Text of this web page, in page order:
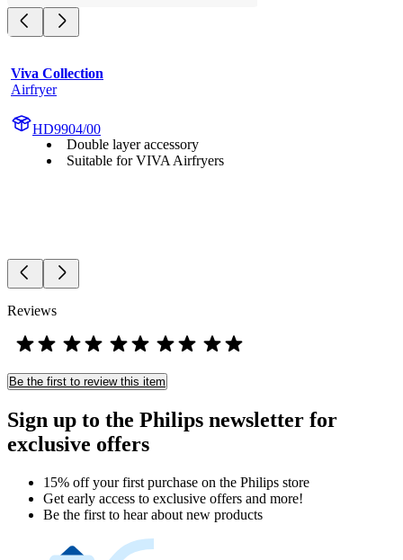
Viva Collection
Airfryer
HD9904/00
Double layer accessory
Suitable for VIVA Airfryers
Reviews
Be the first to review this item
Sign up to the Philips newsletter for
exclusive offers
15% off your first purchase on the Philips store​
Get early access to exclusive offers and more!
Be the first to hear about new products